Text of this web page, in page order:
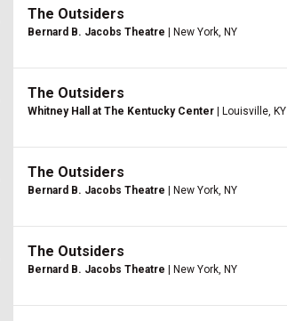
The Outsiders
Bernard B. Jacobs Theatre | New York, NY
The Outsiders
Whitney Hall at The Kentucky Center | Louisville, KY
The Outsiders
Bernard B. Jacobs Theatre | New York, NY
The Outsiders
Bernard B. Jacobs Theatre | New York, NY